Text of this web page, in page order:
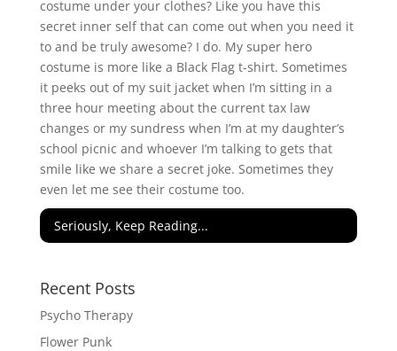
costume under your clothes? Like you have this
secret inner self that can come out when you need it
to and be truly awesome? I do. My super hero
costume is more like a Black Flag t-shirt. Sometimes
it peeks out of my suit jacket when I’m sitting in a
three hour meeting about the current tax law
changes or my sundress when I’m at my daughter’s
school picnic and whoever I’m talking to gets that
smile like we share a secret joke. Sometimes they
even let me see their costume too.
Seriously, Keep Reading...
Recent Posts
Psycho Therapy
Flower Punk